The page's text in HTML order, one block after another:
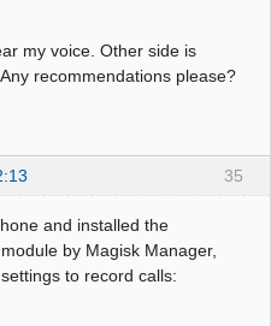
my voice. Other side is
recommendations please?
35
and installed the
by Magisk Manager,
to record calls: